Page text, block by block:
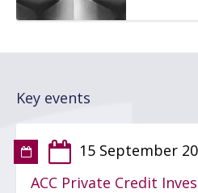
Key events
15 September
ACC Private Credit